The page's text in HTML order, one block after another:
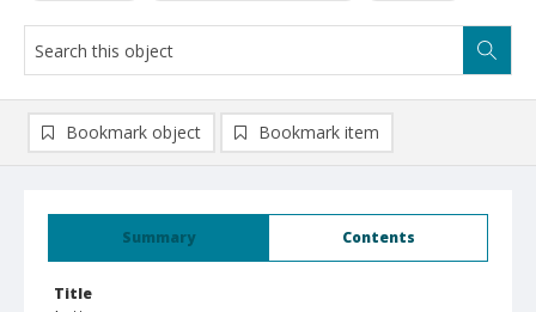
Summary Contents
Title
Bookmark object Bookmark item